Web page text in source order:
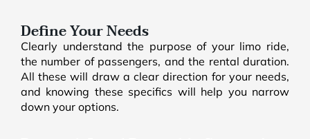
Define Your Needs
Clearly understand the purpose of your limo ride,
the number of passengers, and the rental duration.
All these will draw a clear direction for your needs,
and knowing these specifics will help you narrow
down your options.